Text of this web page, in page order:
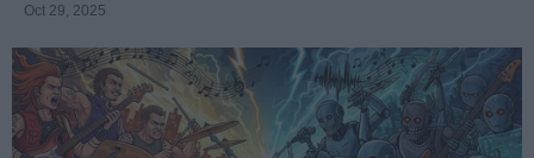
Oct 29, 2025